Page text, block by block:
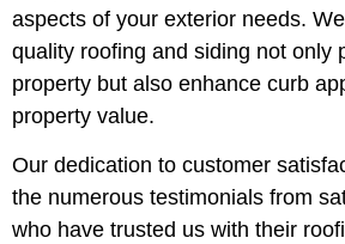
aspects of your exterior needs.
quality roofing and siding not only
property but also enhance curb
property value.
Our dedication to customer
the numerous testimonials from
who have trusted us with their